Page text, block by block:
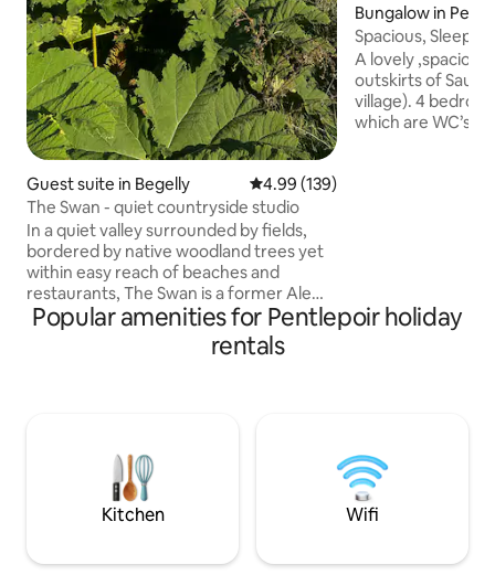
Guest suite in Begelly 4.99 out of 5 average rating,
4.99 (139)
The Swan - quiet countryside studio
In a quiet valley surrounded by fields,
bordered by native woodland trees yet
within easy reach of beaches and
restaurants, The Swan is a former Ale
House used by miners in the 1850s. In
this private self-contained studio you'll
find a well equipped kitchen, cosy living
Pembrokeshire's historic footpath
network, the Landsker Trail/Miners'
Bungalow in
Spacious, Sleeps
/ S-foot
A lovely
outskirts of
village). 4
which are WC’s.
walks. Dogs
Popular amenities for Pentlepoir holiday
rentals
Kitchen Wifi